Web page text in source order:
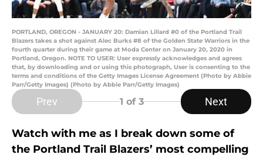
PORTLAND, OREGON - JANUARY 20: Damian Lillard #0 of the Portland Trail
Blazers takes a shot against Alec Burks #8 of the Golden State Warriors in the
fourth quarter during their game at Moda Center on January 20, 2020 in
Portland, Oregon. NOTE TO USER: User expressly acknowledges and agrees
that, by downloading and or using this photograph, User is consenting to the
terms and conditions of the Getty Images License Agreement (Photo by Abbie
Parr/Getty Images) (Photo by Abbie Parr/Getty Images)
Prev 1 of 3 Next
Watch with me as I break down some of
the Portland Trail Blazers’ most compelling